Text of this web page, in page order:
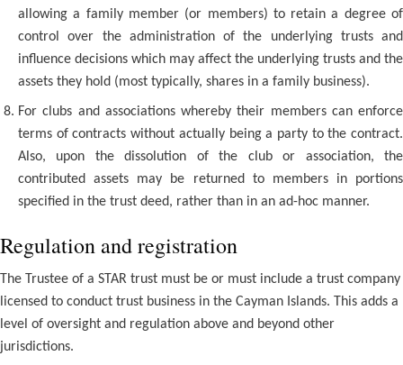
allowing a family member (or members) to retain a degree of
control over the administration of the underlying trusts and
influence decisions which may affect the underlying trusts and the
assets they hold (most typically, shares in a family business).
For clubs and associations whereby their members can enforce
terms of contracts without actually being a party to the contract.
Also, upon the dissolution of the club or association, the
contributed assets may be returned to members in portions
specified in the trust deed, rather than in an ad-hoc manner.
Regulation and registration
The Trustee of a STAR trust must be or must include a trust company
licensed to conduct trust business in the Cayman Islands. This adds a
level of oversight and regulation above and beyond other
jurisdictions.